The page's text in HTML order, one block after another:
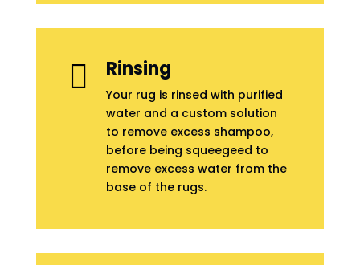
 Rinsing
Your rug is rinsed with purified
water and a custom solution
to remove excess shampoo,
before being squeegeed to
remove excess water from the
base of the rugs.